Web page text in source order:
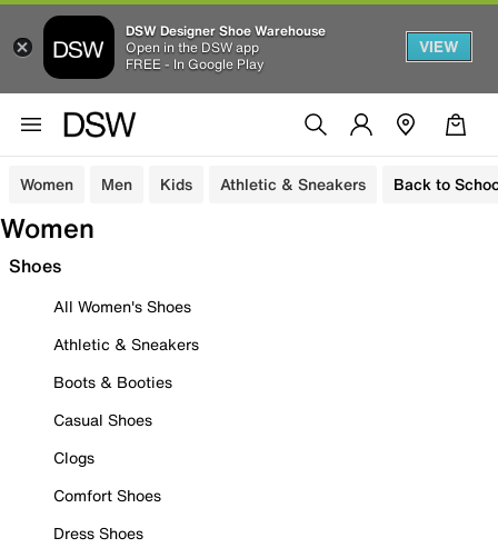
DSW Designer Shoe Warehouse
Open in the DSW app
FREE - In Google Play
VIEW
Women Men Kids Athletic & Sneakers Back to
Women
Shoes
All Women's Shoes
Athletic & Sneakers
Boots & Booties
Casual Shoes
Clogs
Comfort Shoes
Dress Shoes